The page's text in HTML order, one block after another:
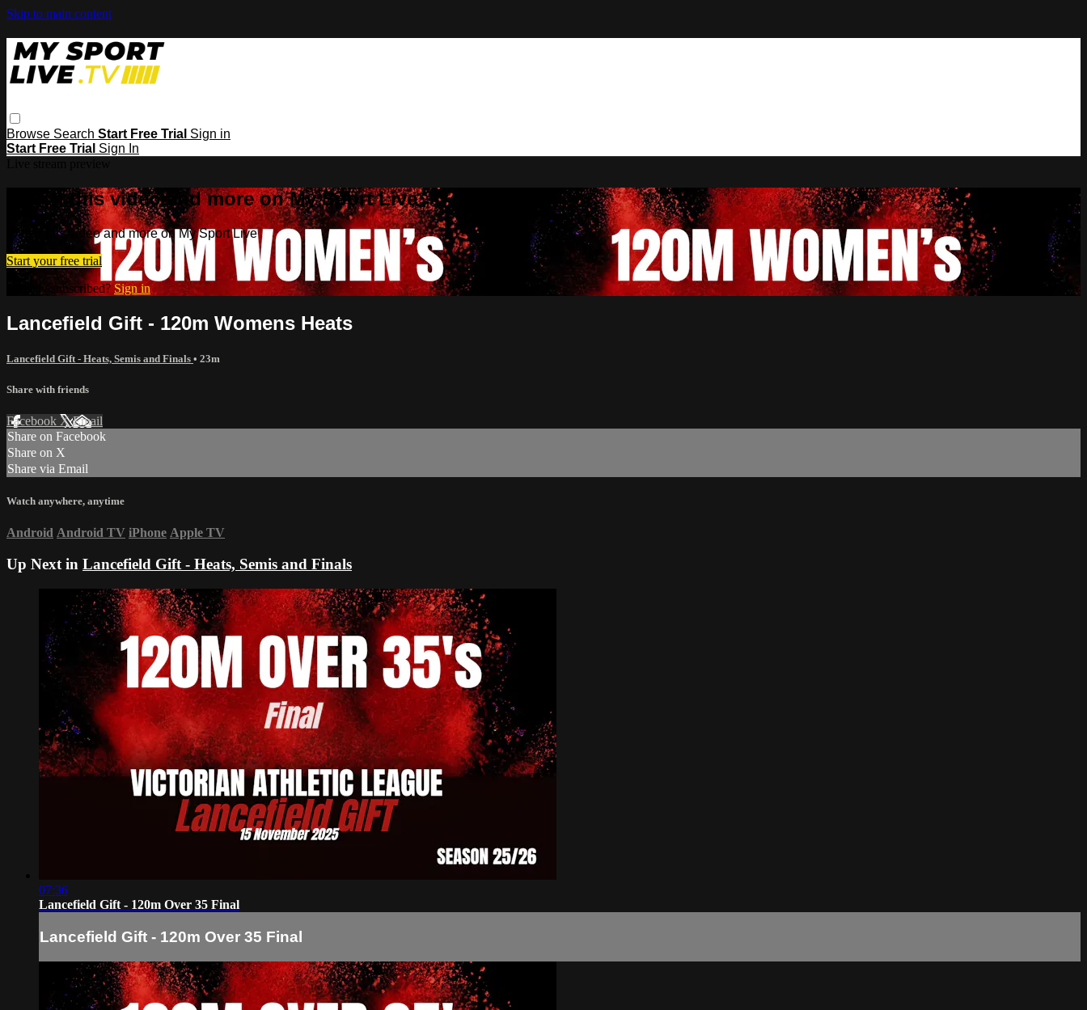
Skip to main content
Browse Search Start Free Trial Sign in
Start Free Trial Sign In
Watch this video and more on My Sport Live
Watch this video and more on My Sport Live
Start your free trial
Already subscribed? Sign in
Lancefield Gift - 120m Womens Heats
Lancefield Gift - Heats, Semis and Finals • 23m
Share with friends
Facebook XEmail
Share on Facebook
Share on X
Share via Email
Watch anywhere, anytime
Android Android TV iPhone Apple TV
Up Next in Lancefield Gift - Heats, Semis and Finals
07:36
Lancefield Gift - 120m Over 35 Final
Lancefield Gift - 120m Over 35 Final